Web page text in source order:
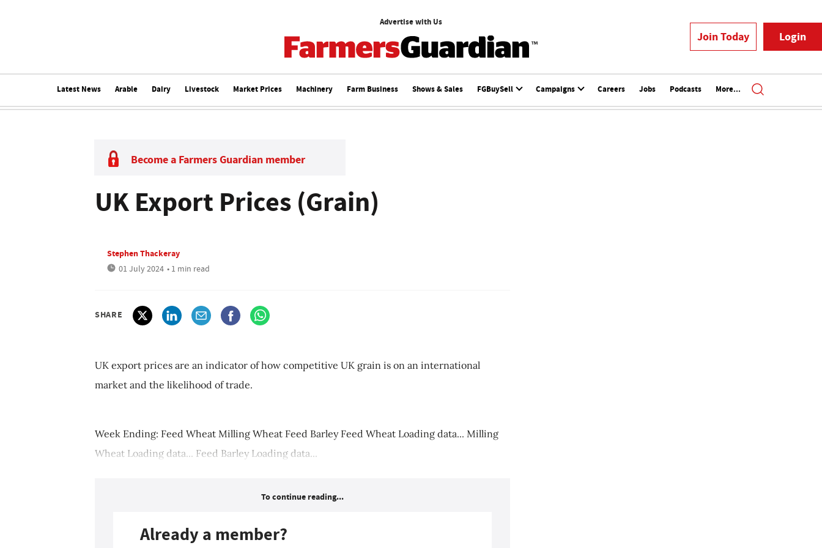
Advertise with Us
Join Today Login
Latest News Arable Dairy Livestock Market Prices Machinery Farm Business Shows & Sales FGBuySell Campaigns Careers Jobs Podcasts More...
Become a Farmers Guardian member
UK Export Prices (Grain)
Stephen Thackeray
01 July 2024 • 1 min read
SHARE
UK export prices are an indicator of how competitive UK grain is on an international
market and the likelihood of trade.
Week Ending: Feed Wheat Milling Wheat Feed Barley Feed Wheat Loading data... Milling
Wheat Loading data... Feed Barley Loading data...
To continue reading...
Already a member?